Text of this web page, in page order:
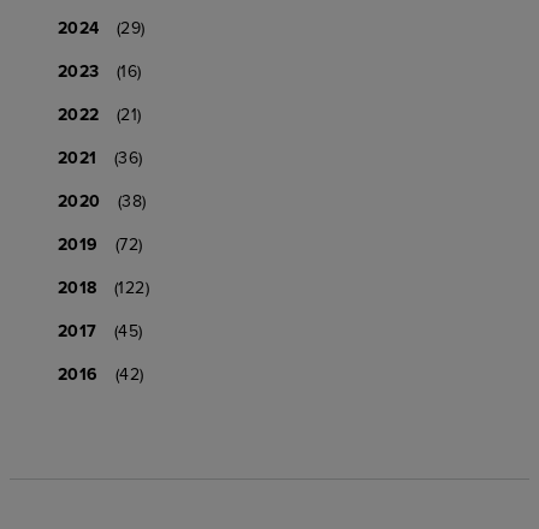
2024
(29)
2023
(16)
2022
(21)
2021
(36)
2020
(38)
2019
(72)
2018
(122)
2017
(45)
2016
(42)